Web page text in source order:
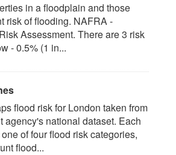
in a floodplain and those
risk of flooding. NAFRA -
Assessment. There are 3 risk
- 0.5% (1 in...
flood risk for London taken from
agency's national dataset. Each
of four flood risk categories,
flood...